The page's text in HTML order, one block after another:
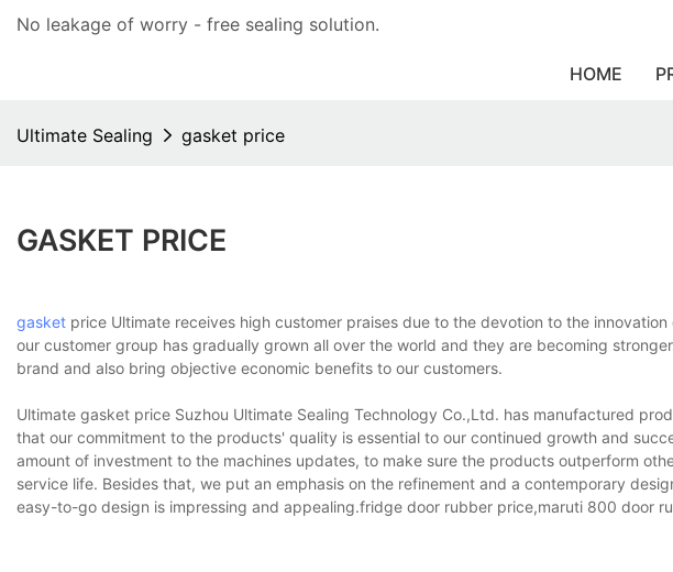
No leakage of worry - free sealing solution.
HOME
Ultimate Sealing gasket price
GASKET PRICE
gasket price Ultimate receives high customer praises due to the devotion to the
our customer group has gradually grown all over the world and they are becoming
brand and also bring objective economic benefits to our customers.
Ultimate gasket price Suzhou Ultimate Sealing Technology Co.,Ltd. has manufactured
that our commitment to the products' quality is essential to our continued growth and
amount of investment to the machines updates, to make sure the products outperform
service life. Besides that, we put an emphasis on the refinement and a contemporary
easy-to-go design is impressing and appealing.fridge door rubber price,maruti 800 door